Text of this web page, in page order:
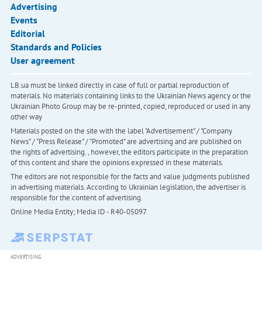
Advertising
Events
Editorial
Standards and Policies
User agreement
LB.ua must be linked directly in case of full or partial reproduction of
materials. No materials containing links to the Ukrainian News agency or the
Ukrainian Photo Group may be re-printed, copied, reproduced or used in any
other way
Materials posted on the site with the label "Advertisement" / "Company
News" / "Press Release" / "Promoted" are advertising and are published on
the rights of advertising. , however, the editors participate in the preparation
of this content and share the opinions expressed in these materials.
The editors are not responsible for the facts and value judgments published
in advertising materials. According to Ukrainian legislation, the advertiser is
responsible for the content of advertising.
Online Media Entity; Media ID - R40-05097
ADVERTISING